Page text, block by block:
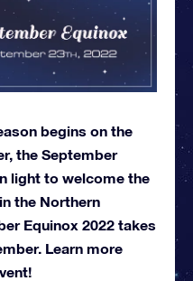
begins on the
the September
light to welcome the
the Northern
Equinox 2022 takes
Learn more